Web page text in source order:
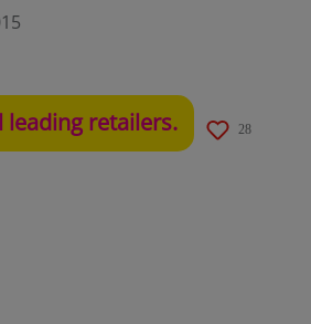
leading retailers. 28